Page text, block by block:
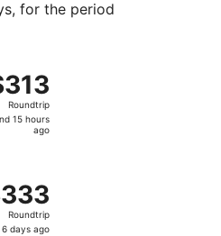
for the period
Roundtrip
15 hours
ago
Roundtrip
days ago